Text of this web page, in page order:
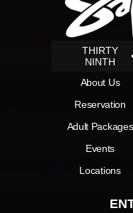
THIRTY
NINTH
About Us
Reservation
Adult Packages
Events
Locations